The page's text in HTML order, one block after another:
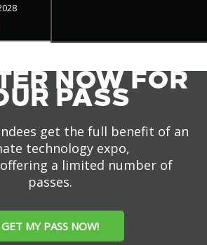
NOW FOR
PASS
get the full benefit of an
technology expo,
a limited number of
passes.
GET MY PASS NOW!